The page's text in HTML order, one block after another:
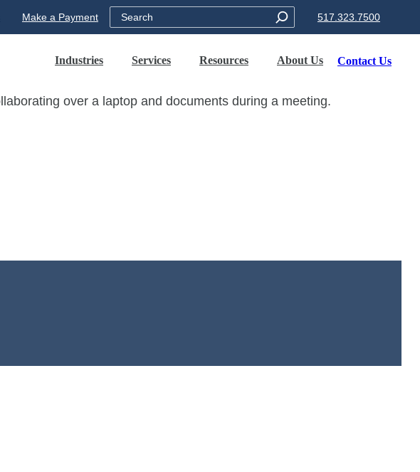
Make a Payment Search 517.323.7500
Industries Services Resources About Us Contact Us